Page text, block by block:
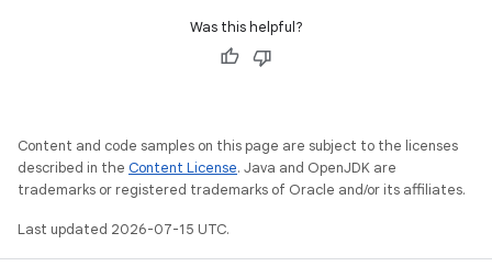
Was this helpful?
Content and code samples on this page are subject to the licenses
described in the Content License. Java and OpenJDK are
trademarks or registered trademarks of Oracle and/or its affiliates.
Last updated 2026-07-15 UTC.